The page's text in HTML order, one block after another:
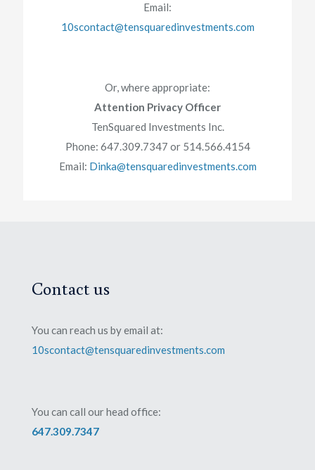
Email:
10scontact@tensquaredinvestments.com
Or, where appropriate:
Attention Privacy Officer
TenSquared Investments Inc.
Phone: 647.309.7347 or 514.566.4154
Email: Dinka@tensquaredinvestments.com
Contact us
You can reach us by email at:
10scontact@tensquaredinvestments.com
You can call our head office:
647.309.7347